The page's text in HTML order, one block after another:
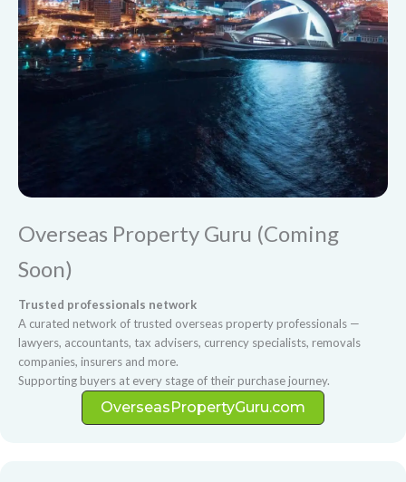
Overseas Property Guru (Coming
Soon)
Trusted professionals network
A curated network of trusted overseas property professionals —
lawyers, accountants, tax advisers, currency specialists, removals
companies, insurers and more.
Supporting buyers at every stage of their purchase journey.
OverseasPropertyGuru.com